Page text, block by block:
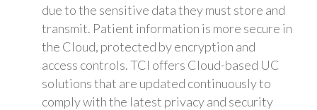
due to the sensitive data they must store and
transmit. Patient information is more secure in
the Cloud, protected by encryption and
access controls. TCI offers Cloud-based UC
solutions that are updated continuously to
comply with the latest privacy and security